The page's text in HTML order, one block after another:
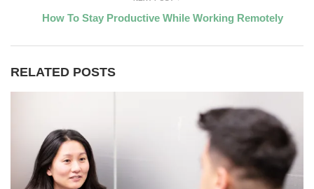
How To Stay Productive While Working Remotely
RELATED POSTS